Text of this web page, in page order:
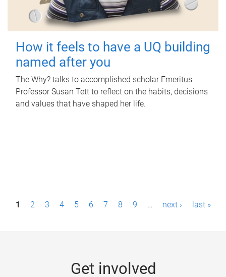
How it feels to have a UQ building
named after you
The Why? talks to accomplished scholar Emeritus
Professor Susan Tett to reflect on the habits, decisions
and values that have shaped her life.
P1 2 3 4 5 6 7 8 9 … next › last »
Get involved